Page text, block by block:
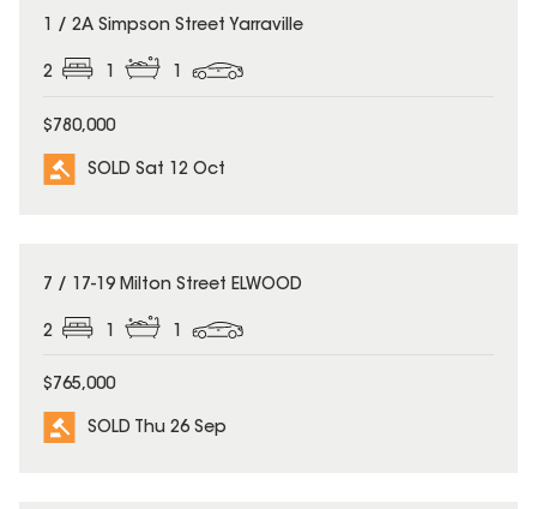
SOLD
1 / 2A Simpson Street Yarraville
2 1 1
$780,000
SOLD Sat 12 Oct
SOLD
7 / 17-19 Milton Street ELWOOD
2
$765,000
SOLD Thu 26 Sep